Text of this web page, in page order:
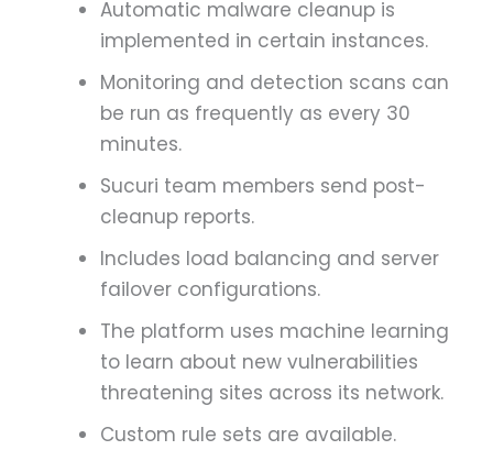
Automatic malware cleanup is
implemented in certain instances.
Monitoring and detection scans can
be run as frequently as every 30
minutes.
Sucuri team members send post-
cleanup reports.
Includes load balancing and server
failover configurations.
The platform uses machine learning
to learn about new vulnerabilities
threatening sites across its network.
Custom rule sets are available.